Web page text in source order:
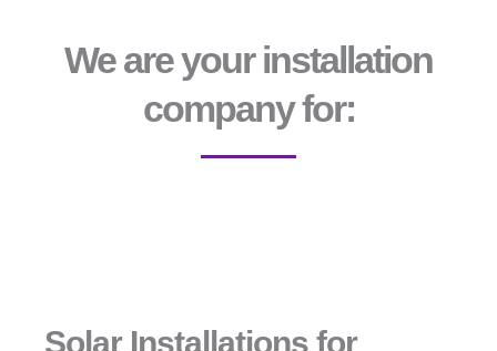
We are your installation
company for:
Solar Installations for